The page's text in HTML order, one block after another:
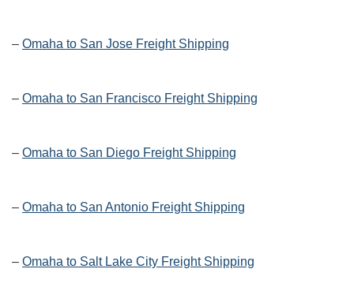
– Omaha to San Jose Freight Shipping
– Omaha to San Francisco Freight Shipping
– Omaha to San Diego Freight Shipping
– Omaha to San Antonio Freight Shipping
– Omaha to Salt Lake City Freight Shipping